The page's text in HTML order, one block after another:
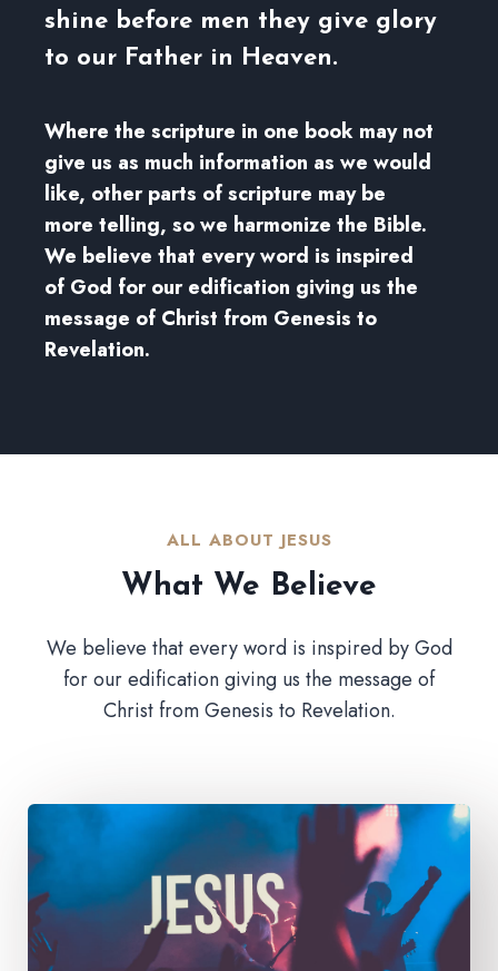
shine before men they give glory
to our Father in Heaven.
Where the scripture in one book may not
give us as much information as we would
like, other parts of scripture may be
more telling, so we harmonize the Bible.
We believe that every word is inspired
of God for our edification giving us the
message of Christ from Genesis to
Revelation.
ALL ABOUT JESUS​
What We Believe​
We believe that every word is inspired by God
for our edification giving us the message of
Christ from Genesis to Revelation.